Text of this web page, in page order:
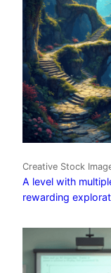
Creative Stock
A level with
rewarding